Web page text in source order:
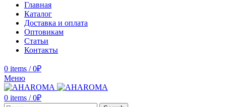
Главная
Каталог
Доставка и оплата
Оптовикам
Статьи
Контакты
0 items / 0₽
Меню
0 items / 0₽